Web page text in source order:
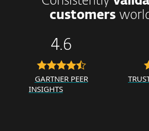
customers
4.6
GARTNER PEER
INSIGHTS